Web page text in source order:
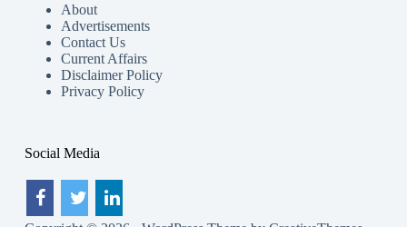
About
Advertisements
Contact Us
Current Affairs
Disclaimer Policy
Privacy Policy
Social Media